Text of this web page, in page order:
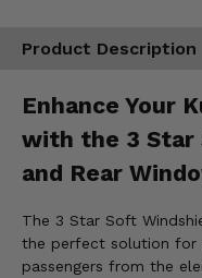
Product Description
Enhance Your
with the 3 Star
and Rear
The 3 Star Soft
the perfect solution for
passengers from the